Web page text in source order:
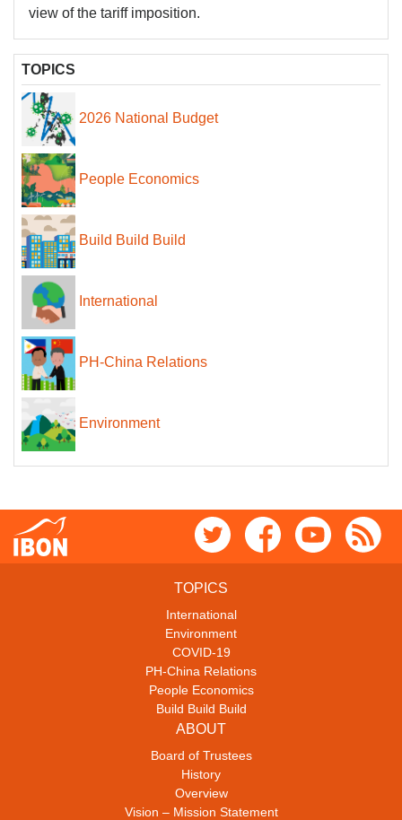
view of the tariff imposition.
TOPICS
2026 National Budget
People Economics
Build Build Build
International
PH-China Relations
Environment
TOPICS
International
Environment
COVID-19
PH-China Relations
People Economics
Build Build Build
ABOUT
Board of Trustees
History
Overview
Vision – Mission Statement